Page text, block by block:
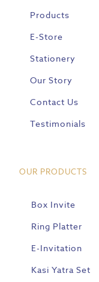
Products
E-Store
Stationery
Our Story
Contact Us
Testimonials
OUR PRODUCTS
Box Invite
Ring Platter
E-Invitation
Kasi Yatra Set